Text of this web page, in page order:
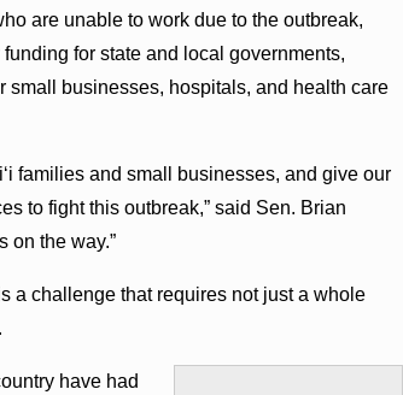
are unable to work due to the outbreak,
for state and local governments,
small businesses, hospitals, and health care
families and small businesses, and give our
to fight this outbreak,” said Sen. Brian
on the way.”
a challenge that requires not just a whole
have had